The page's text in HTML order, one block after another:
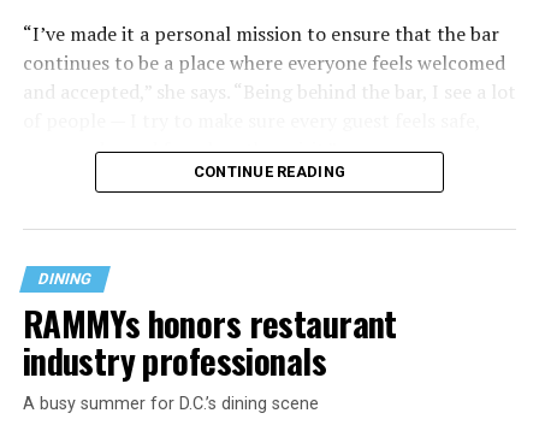
“I’ve made it a personal mission to ensure that the bar
continues to be a place where everyone feels welcomed
and accepted,” she says. “Being behind the bar, I see a lot
seen, and cared for when they visit.”
CONTINUE READING
DINING
RAMMYs honors restaurant
industry professionals
A busy summer for D.C.’s dining scene